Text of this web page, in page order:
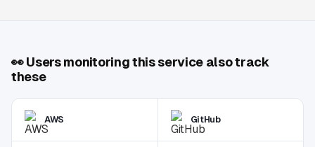
👀Users monitoring this service also track
these
AWS GitHub